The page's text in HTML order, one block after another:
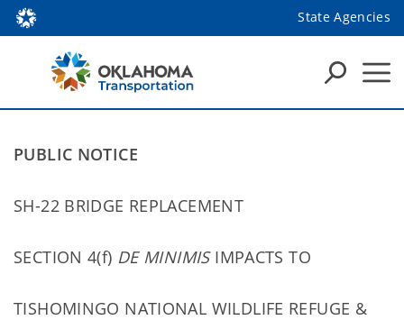
State Agencies
PUBLIC NOTICE
SH-22 BRIDGE REPLACEMENT
SECTION 4(f) DE MINIMISIMPACTS TO
TISHOMINGO NATIONAL WILDLIFE REFUGE &